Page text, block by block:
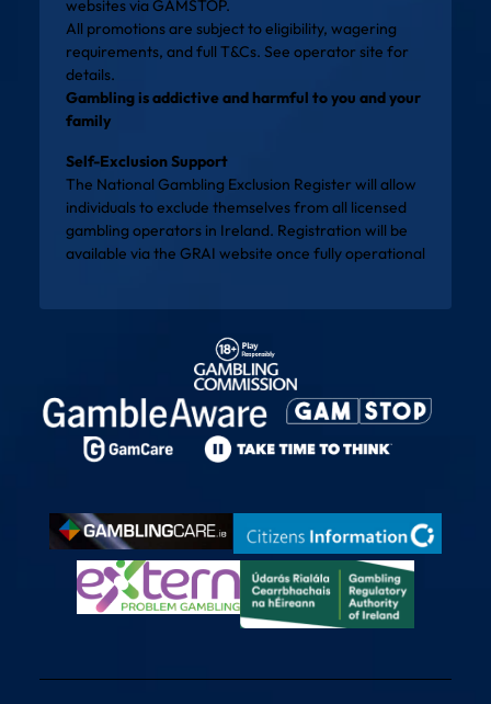
websites viaGAMSTOP.
All promotions are subject to eligibility, wagering
requirements, and full T&Cs. See operator site for
details.
Gambling is addictive and harmful to you and your
family
Self-Exclusion Support
The National Gambling Exclusion Register will allow
individuals to exclude themselves from all licensed
gambling operators in Ireland. Registration will be
available via the GRAI website once fully operational